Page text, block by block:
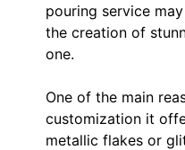
pouring service
the creation of
one.
One of the main
customization it
metallic flakes or